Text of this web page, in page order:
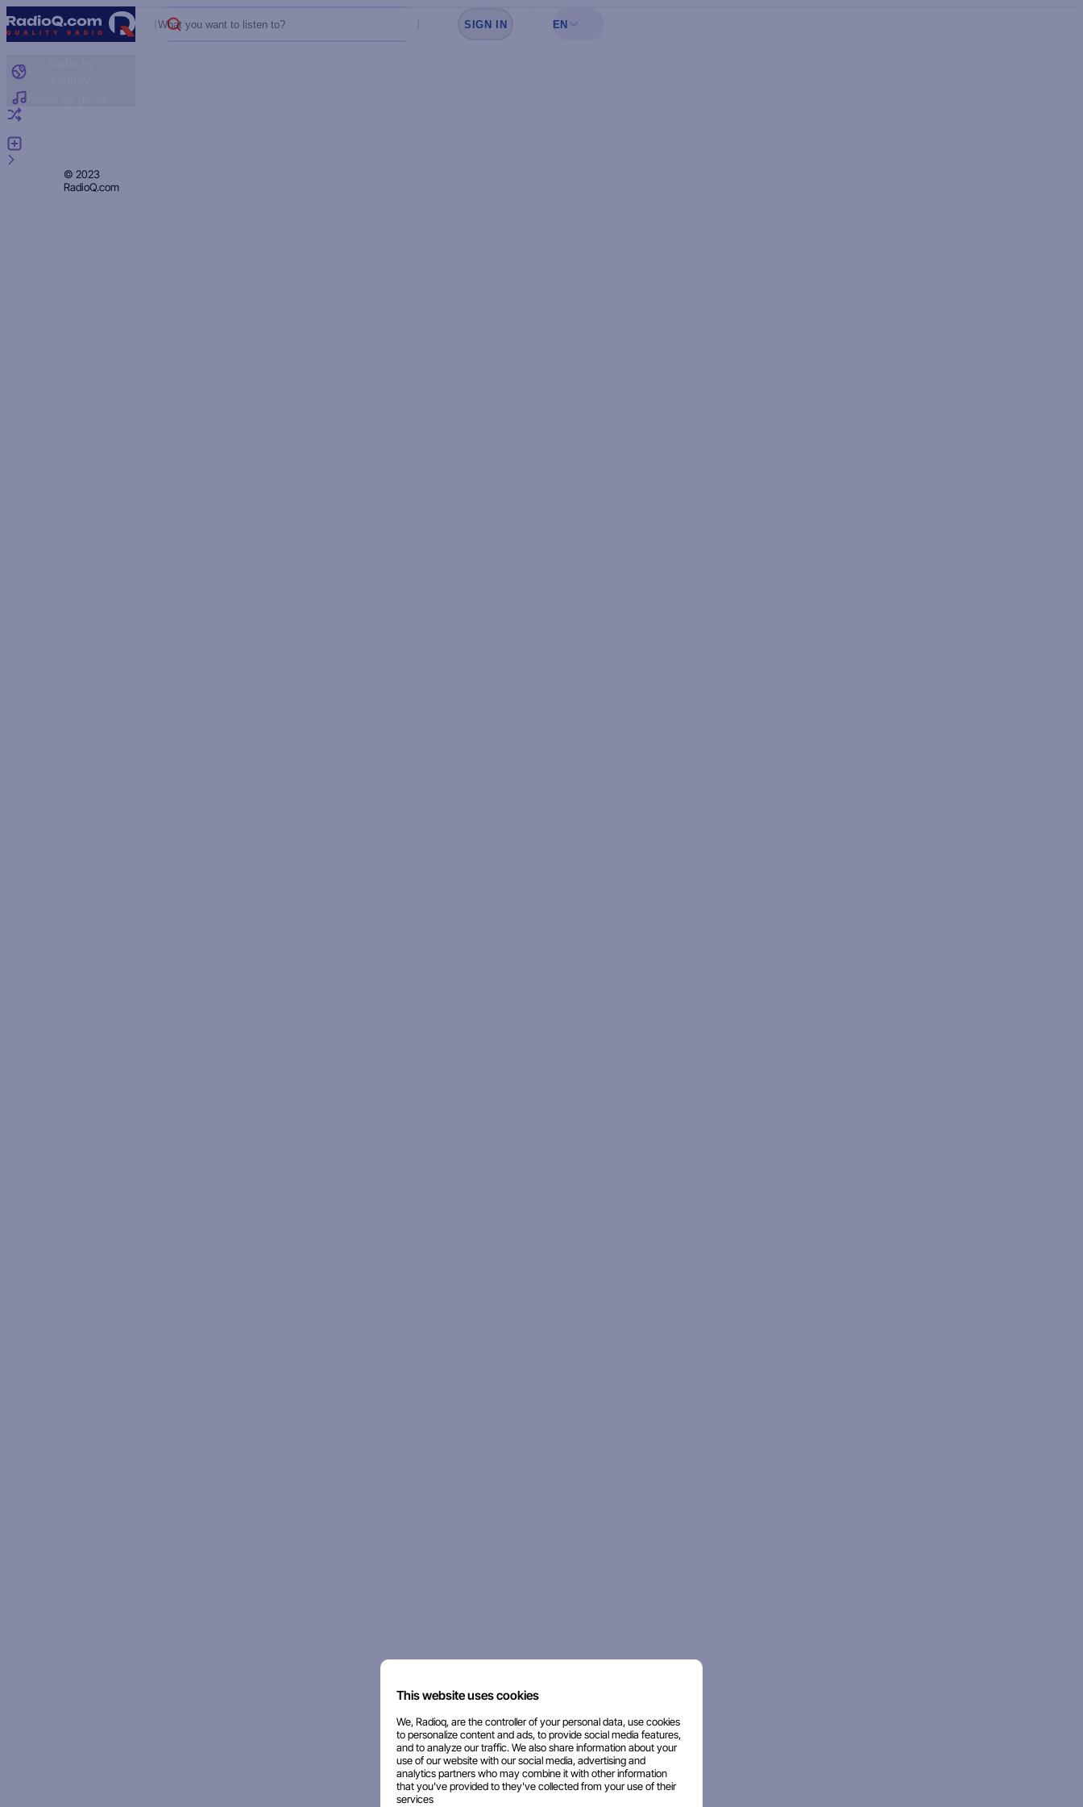
What you want to listen to?
Sign in to see your favorites
SIGN IN EN
© 2023
RadioQ.com
This website uses cookies
We, Radioq, are the controller of your personal data, use cookies
to personalize content and ads, to provide social media features,
and to analyze our traffic. We also share information about your
use of our website with our social media, advertising and
analytics partners who may combine it with other information
that you've provided to they've collected from your use of their
services